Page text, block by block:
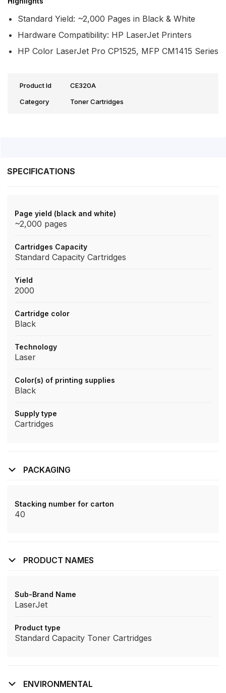
Standard Yield: ~2,000 Pages in Black & White
Hardware Compatibility: HP LaserJet Printers
HP Color LaserJet Pro CP1525, MFP CM1415 Series
Product Id
CE320A
Category
Toner Cartridges
SPECIFICATIONS
Page yield (black and white)
~2,000 pages
Cartridges Capacity
Standard Capacity Cartridges
Yield
2000
Cartridge color
Black
Technology
Laser
Color(s) of printing supplies
Black
Supply type
Cartridges
PACKAGING
Stacking number for carton
40
PRODUCT NAMES
Sub-Brand Name
LaserJet
Product type
Standard Capacity Toner Cartridges
ENVIRONMENTAL